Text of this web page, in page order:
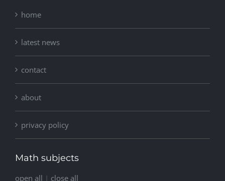
home
latest news
contact
about
privacy policy
Math subjects
open all | close all